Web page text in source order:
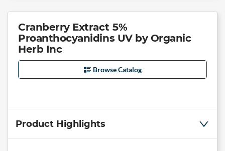
Cranberry Extract 5%
Proanthocyanidins UV by Organic
Herb Inc
Browse Catalog
Product Highlights